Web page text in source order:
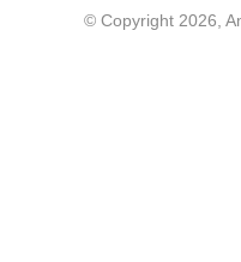
© Copyright 2026,